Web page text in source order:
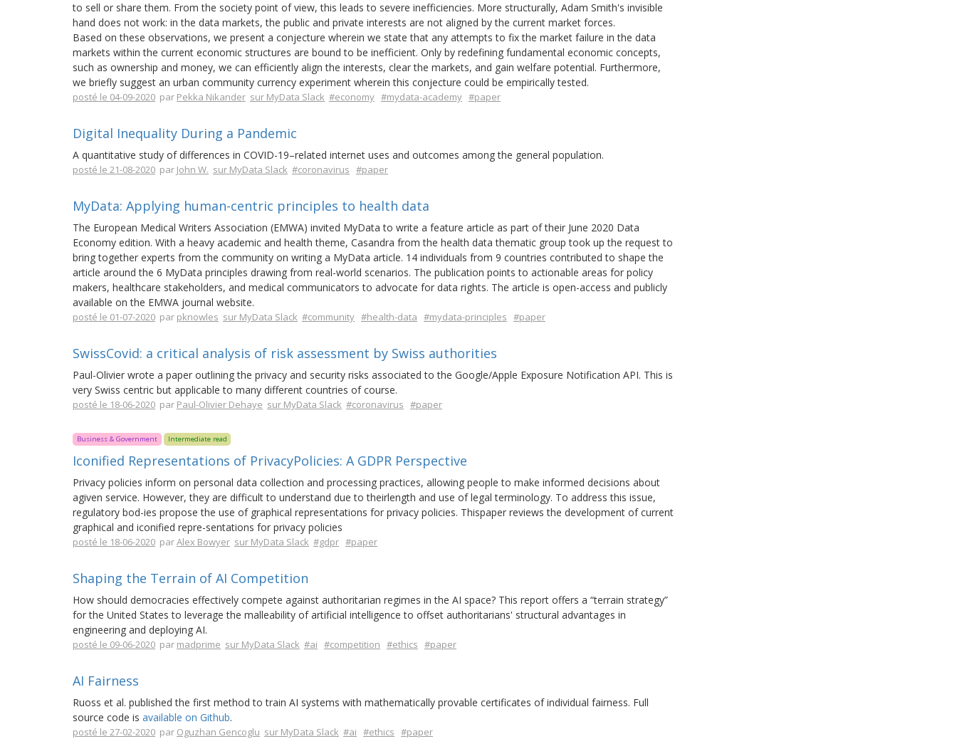
to sell or share them. From the society point of view, this leads to severe inefficiencies. More structurally, Adam Smith's invisible
hand does not work: in the data markets, the public and private interests are not aligned by the current market forces.
Based on these observations, we present a conjecture wherein we state that any attempts to fix the market failure in the data
markets within the current economic structures are bound to be inefficient. Only by redefining fundamental economic concepts,
such as ownership and money, we can efficiently align the interests, clear the markets, and gain welfare potential. Furthermore,
we briefly suggest an urban community currency experiment wherein this conjecture could be empirically tested.
posté le 04-09-2020 par Pekka Nikander sur MyData Slack #economy #mydata-academy #paper
Digital Inequality During a Pandemic
A quantitative study of differences in COVID-19–related internet uses and outcomes among the general population.
posté le 21-08-2020 par John W. sur MyData Slack #coronavirus #paper
MyData: Applying human-centric principles to health data
The European Medical Writers Association (EMWA) invited MyData to write a feature article as part of their June 2020 Data
Economy edition. With a heavy academic and health theme, Casandra from the health data thematic group took up the request to
bring together experts from the community on writing a MyData article. 14 individuals from 9 countries contributed to shape the
article around the 6 MyData principles drawing from real-world scenarios. The publication points to actionable areas for policy
makers, healthcare stakeholders, and medical communicators to advocate for data rights. The article is open-access and publicly
available on the EMWA journal website.
posté le 01-07-2020 par pknowles sur MyData Slack #community #health-data #mydata-principles #paper
SwissCovid: a critical analysis of risk assessment by Swiss authorities
Paul-Olivier wrote a paper outlining the privacy and security risks associated to the Google/Apple Exposure Notification API. This is
very Swiss centric but applicable to many different countries of course.
posté le 18-06-2020 par Paul-Olivier Dehaye sur MyData Slack #coronavirus #paper
Business & Government Intermediate read
Iconified Representations of PrivacyPolicies: A GDPR Perspective
Privacy policies inform on personal data collection and processing practices, allowing people to make informed decisions about
agiven service. However, they are difficult to understand due to theirlength and use of legal terminology. To address this issue,
regulatory bod-ies propose the use of graphical representations for privacy policies. Thispaper reviews the development of current
graphical and iconified repre-sentations for privacy policies
posté le 18-06-2020 parAlex Bowyer sur MyData Slack #gdpr #paper
Shaping the Terrain of AI Competition
How should democracies effectively compete against authoritarian regimes in the AI space? This report offers a “terrain strategy”
for the United States to leverage the malleability of artificial intelligence to offset authoritarians' structural advantages in
engineering and deploying AI.
posté le 09-06-2020 par madprime sur MyData Slack #ai #competition #ethics #paper
AI Fairness
Ruoss et al. published the first method to train AI systems with mathematically provable certificates of individual fairness. Full
source code is available on Github.
posté le 27-02-2020 par Oguzhan Gencoglu sur MyData Slack #ai #ethics #paper